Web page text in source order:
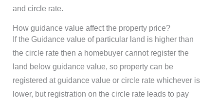
and circle rate.
How guidance value affect the property price?
If the Guidance value of particular land is higher than
the circle rate then a homebuyer cannot register the
land below guidance value, so property can be
registered at guidance value or circle rate whichever is
lower, but registration on the circle rate leads to pay